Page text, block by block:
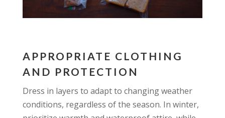
APPROPRIATE CLOTHING
AND PROTECTION
Dress in layers to adapt to changing weather
conditions, regardless of the season. In winter,